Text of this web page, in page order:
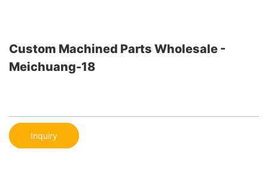
Custom Machined Parts Wholesale -
Meichuang-18
Inquiry